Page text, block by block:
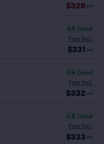
$328 ea
6.9 Good
Fees Incl.
$331 ea
6.4 Good
Fees Incl.
$332 ea
6.8 Good
Fees Incl.
$333 ea